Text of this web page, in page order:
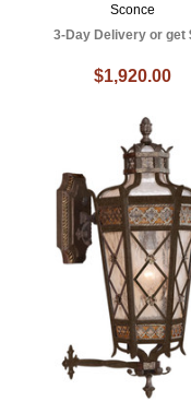
Sconce
3-Day Delivery or get
$1,920.00